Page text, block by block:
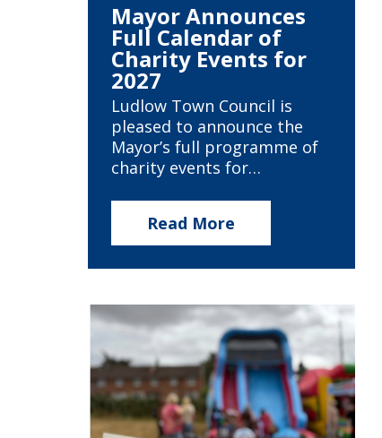
Mayor Announces
Full Calendar of
Charity Events for
2027
Ludlow Town Council is
pleased to announce the
Mayor’s full programme of
charity events for…
Read More